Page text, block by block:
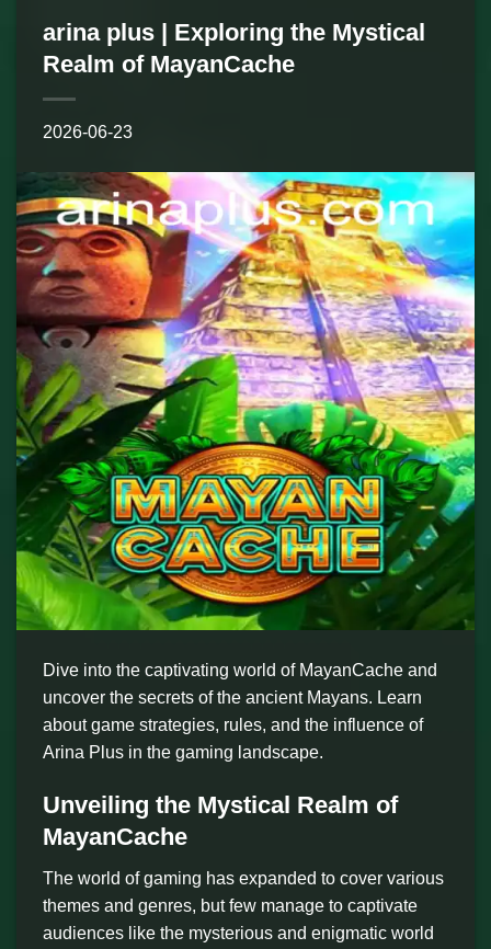
arina plus | Exploring the Mystical
Realm of MayanCache
2026-06-23
Dive into the captivating world of MayanCache and
uncover the secrets of the ancient Mayans. Learn
about game strategies, rules, and the influence of
Arina Plus in the gaming landscape.
Unveiling the Mystical Realm of
MayanCache
The world of gaming has expanded to cover various
themes and genres, but few manage to captivate
audiences like the mysterious and enigmatic world